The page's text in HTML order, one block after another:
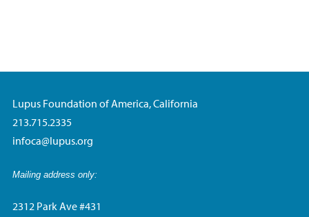
Lupus Foundation of America, California
213.715.2335
infoca@lupus.org
Mailing address only:
2312 Park Ave #431